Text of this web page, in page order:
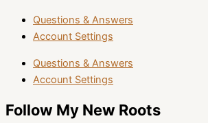
Questions & Answers
Account Settings
Questions & Answers
Account Settings
Follow My New Roots